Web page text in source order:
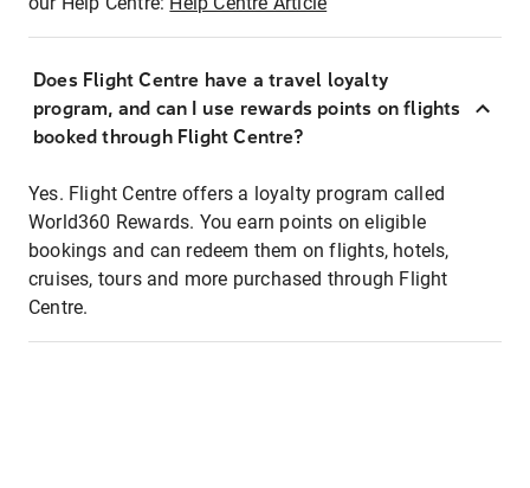
Does Flight Centre have a travel loyalty
program, and can I use rewards points on flights
booked through Flight Centre?
Yes. Flight Centre offers a loyalty program called
World360 Rewards. You earn points on eligible
bookings and can redeem them on flights, hotels,
cruises, tours and more purchased through Flight
Centre.